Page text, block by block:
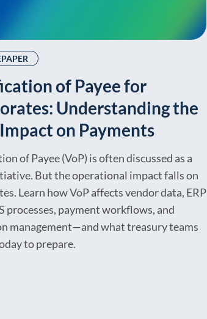
of Payee for
Understanding the
on Payments
of Payee (VoP) is often discussed as a
But the operational impact falls on
Learn how VoP affects vendor data, ERP
processes, payment workflows, and
management—and what treasury teams
to prepare.